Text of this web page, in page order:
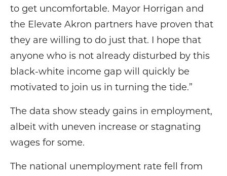
to get uncomfortable. Mayor Horrigan and
the Elevate Akron partners have proven that
they are willing to do just that. I hope that
anyone who is not already disturbed by this
black-white income gap will quickly be
motivated to join us in turning the tide.”
The data show steady gains in employment,
albeit with uneven increase or stagnating
wages for some.
The national unemployment rate fell from